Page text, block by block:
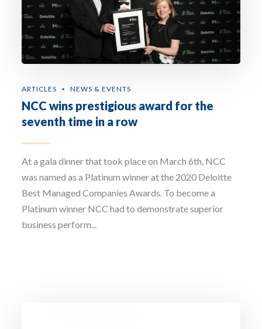
ARTICLES NEWS & EVENTS
NCC wins prestigious award for the
seventh time in a row
At a gala dinner that took place on March 6th, NCC
was named as a Platinum winner at the 2020 Deloitte
Best Managed Companies Awards. To become a
Platinum winner NCC had to demonstrate superior
business perform...
Sign up to our newsletter: The National Chemical Company will use the information
you provide on this form to be in touch with you regarding non-promotional as well
promotional material by email and phone. If you agree to same, then please tick the
‘Sign up to our newsletter’ box. By doing so you are consenting to your information
being processed by our marketing automation platform. You can change your mind
any time by clicking the unsubscribe link in the footer of any email you receive from
more information about our privacy practices please read our Cookie Policy, Privacy